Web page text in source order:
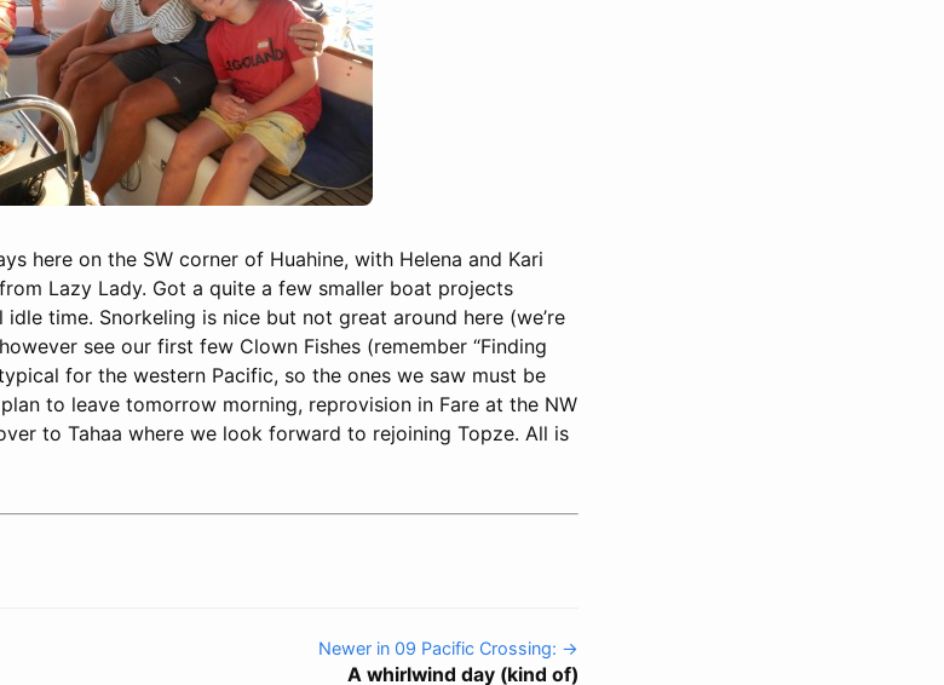
here on the SW corner of Huahine, with Helena and Kari
Lazy Lady. Got a quite a few smaller boat projects
time. Snorkeling is nice but not great around here (we’re
see our first few Clown Fishes (remember “Finding
for the western Pacific, so the ones we saw must be
to leave tomorrow morning, reprovision in Fare at the NW
to Tahaa where we look forward to rejoining Topze. All is
Newer in 09 Pacific Crossing: →
A whirlwind day (kind of)